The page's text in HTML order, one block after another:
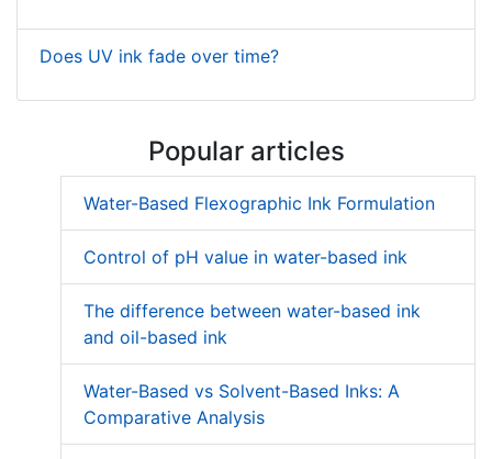
Does UV ink fade over time?
Popular articles
Water-Based Flexographic Ink Formulation
Control of pH value in water-based ink
The difference between water-based ink
and oil-based ink
Water-Based vs Solvent-Based Inks: A
Comparative Analysis